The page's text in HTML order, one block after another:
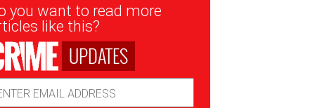
you want to read more
like this?
UPDATES